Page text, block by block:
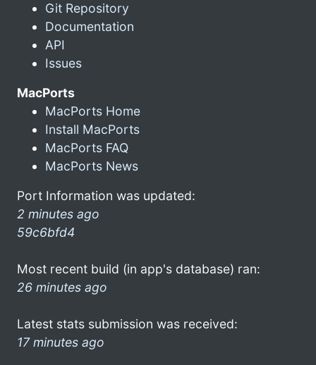
Git Repository
Documentation
API
Issues
MacPorts
MacPorts Home
Install MacPorts
MacPorts FAQ
MacPorts News
Port Information was updated:
2 minutes ago
59c6bfd4
Most recent build (in app's database) ran:
26 minutes ago
Latest stats submission was received:
17 minutes ago